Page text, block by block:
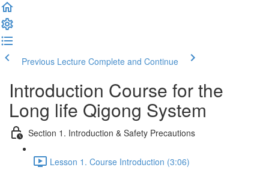
Previous Lecture Complete and Continue
Introduction Course for the
Long life Qigong System
Section 1. Introduction & Safety Precautions
Lesson 1. Course Introduction (3:06)